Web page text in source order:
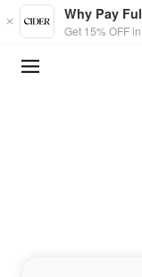
Skip to main content
Why Pay
Get 15% OFF